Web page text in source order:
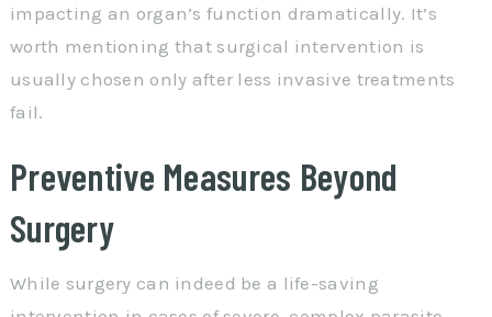
impacting an organ’s function dramatically. It’s
worth mentioning that surgical intervention is
usually chosen only after less invasive treatments
fail.
Preventive Measures Beyond
Surgery
While surgery can indeed be a life-saving